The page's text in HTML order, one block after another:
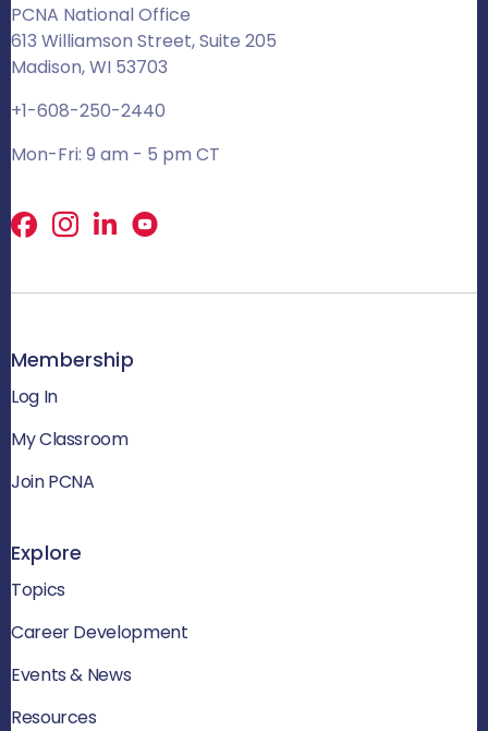
PCNA National Office
613 Williamson Street, Suite 205
Madison, WI 53703
+1-608-250-2440
Mon-Fri: 9 am - 5 pm CT
Facebook
X LinkedIn
Membership
Log In
My Classroom
Join PCNA
Explore
Topics
Career Development
Events & News
Resources